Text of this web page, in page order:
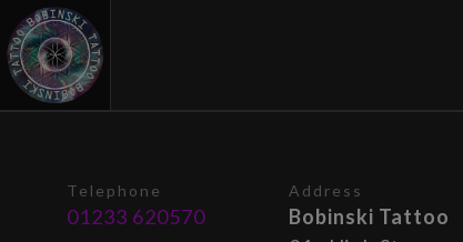
Telephone
01233 620570
Address
Bobinski Tattoo